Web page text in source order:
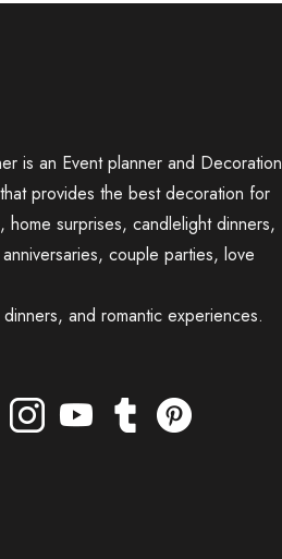
is an Event planner and Decoration
provides the best decoration for
home surprises, candlelight dinners,
couple parties, love
and romantic experiences.